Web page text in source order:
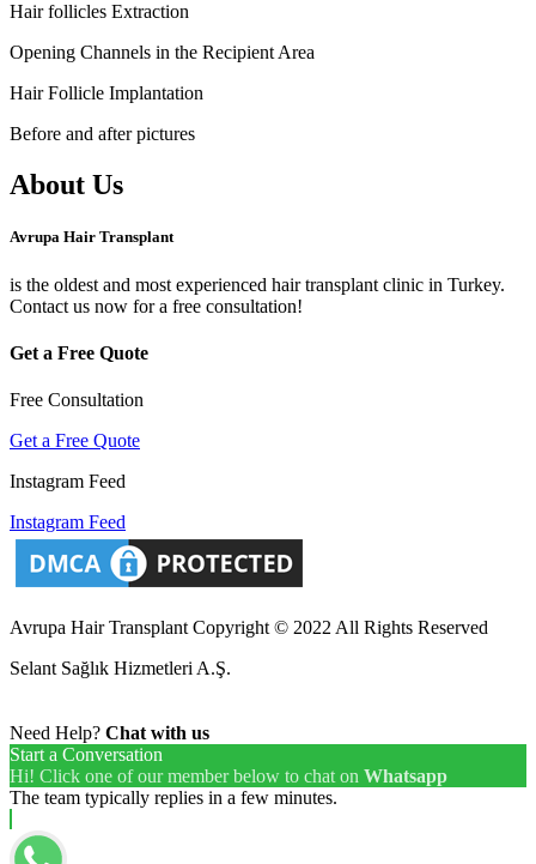
Hair follicles Extraction
Opening Channels in the Recipient Area
Hair Follicle Implantation
Before and after pictures
About Us
Avrupa Hair Transplant
is the oldest and most experienced hair transplant clinic in Turkey.
Contact us now for a free consultation!
Get a Free Quote
Free Consultation
Get a Free Quote
Instagram Feed
Instagram Feed
Avrupa Hair Transplant Copyright © 2022 All Rights Reserved
Selant Sağlık Hizmetleri A.Ş.
Need Help? Chat with us
Start a Conversation
Hi! Click one of our member below to chat on Whatsapp
The team typically replies in a few minutes.